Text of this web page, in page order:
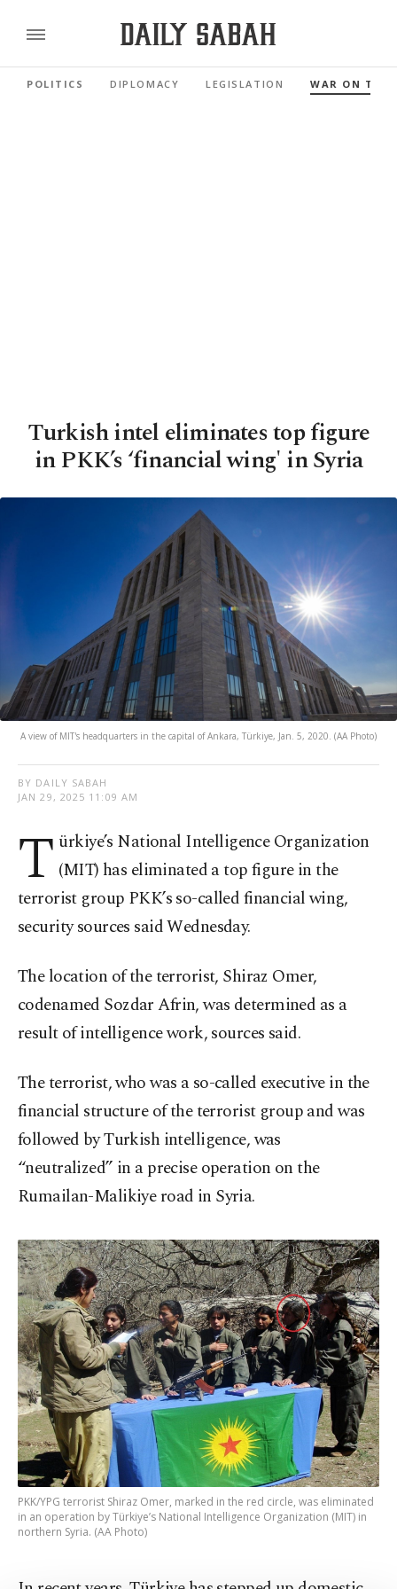
POLITICS DIPLOMACY LEGISLATION WAR ON
Turkish intel eliminates top figure
in PKK’s ‘financial wing' in Syria
A view of MIT's headquarters in the capital of Ankara, Türkiye, Jan. 5, 2020. (AA Photo)
BY DAILY SABAH
JAN 29, 2025 11:09 AM
T ürkiye’s National Intelligence Organization
(MIT) has eliminated a top figure in the
terrorist group PKK’s so-called financial wing,
security sources said Wednesday.
The location of the terrorist, Shiraz Omer,
codenamed Sozdar Afrin, was determined as a
result of intelligence work, sources said.
The terrorist, who was a so-called executive in the
financial structure of the terrorist group and was
followed by Turkish intelligence, was
“neutralized” in a precise operation on the
Rumailan-Malikiye road in Syria.
PKK/YPG terrorist Shiraz Omer, marked in the red circle, was eliminated
in an operation by Türkiye’s National Intelligence Organization (MIT) in
northern Syria. (AA Photo)